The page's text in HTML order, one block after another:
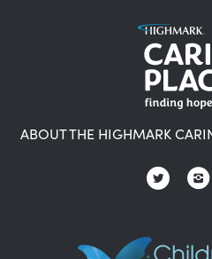
ABOUT THE HIGHMARK